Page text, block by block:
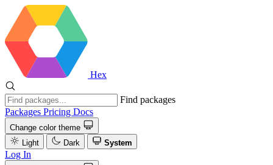
Hex
Find packages
Packages Pricing Docs
Change color theme
Light
Dark System
Log In